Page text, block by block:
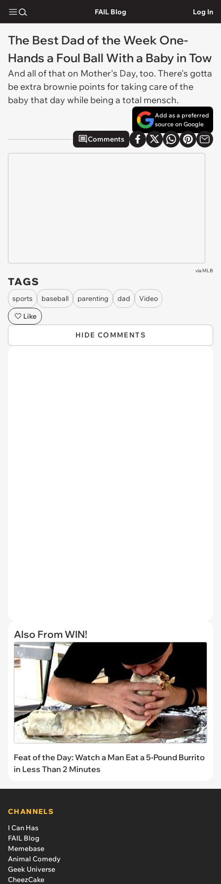
FAIL Blog Log In
The Best Dad of the Week One-
Hands a Foul Ball With a Baby in Tow
And all of that on Mother's Day, too. There's gotta
be extra brownie points for taking care of the
baby that day while being a total mensch.
Add as a preferred
source on Google
Comments
via MLB
TAGS
sports baseball parenting dad
Video
Like
HIDE COMMENTS
Also From WIN!
Feat of the Day: Watch a Man Eat a 5-Pound Burrito
in Less Than 2 Minutes
CHANNELS
I Can Has
FAIL Blog
Memebase
Animal Comedy
Geek Universe
CheezCake